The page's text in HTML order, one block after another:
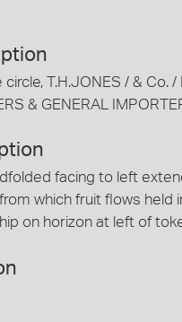
T.H.JONES / & Co.
& GENERAL
facing to left
which fruit flows held
on horizon at left of